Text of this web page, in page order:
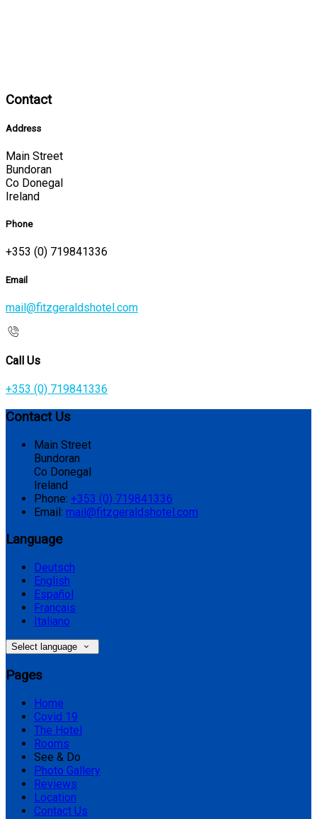
Contact
Address
Main Street
Bundoran
Co Donegal
Ireland
Phone
+353 (0) 719841336
Email
mail@fitzgeraldshotel.com
Call Us
+353 (0) 719841336
Contact Us
Main Street
Bundoran
Co Donegal
Ireland
Phone: +353 (0) 719841336
Email: mail@fitzgeraldshotel.com
Language
Deutsch
English
Español
Français
Italiano
Select language
Pages
Home
Covid 19
The Hotel
Rooms
See & Do
Photo Gallery
Reviews
Location
Contact Us